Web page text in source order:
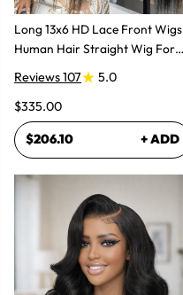
Long 13x6 HD Lace Front Wigs
Human Hair Straight Wig For
Reviews 107
5.0
$335.00
$206.10 + ADD